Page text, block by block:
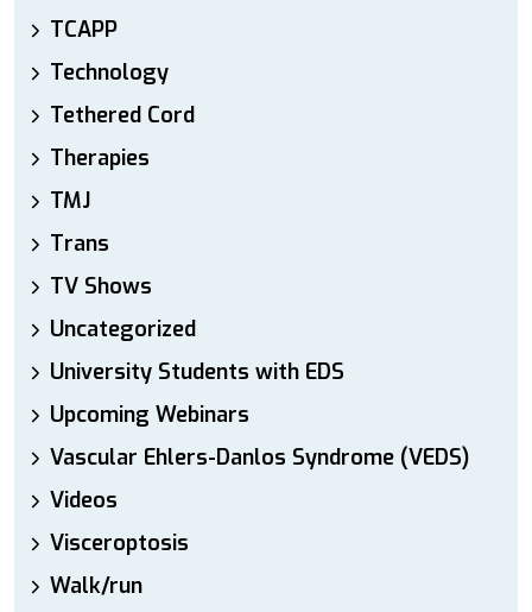
TCAPP
Technology
Tethered Cord
Therapies
TMJ
Trans
TV Shows
Uncategorized
University Students with EDS
Upcoming Webinars
Vascular Ehlers-Danlos Syndrome (VEDS)
Videos
Visceroptosis
Walk/run